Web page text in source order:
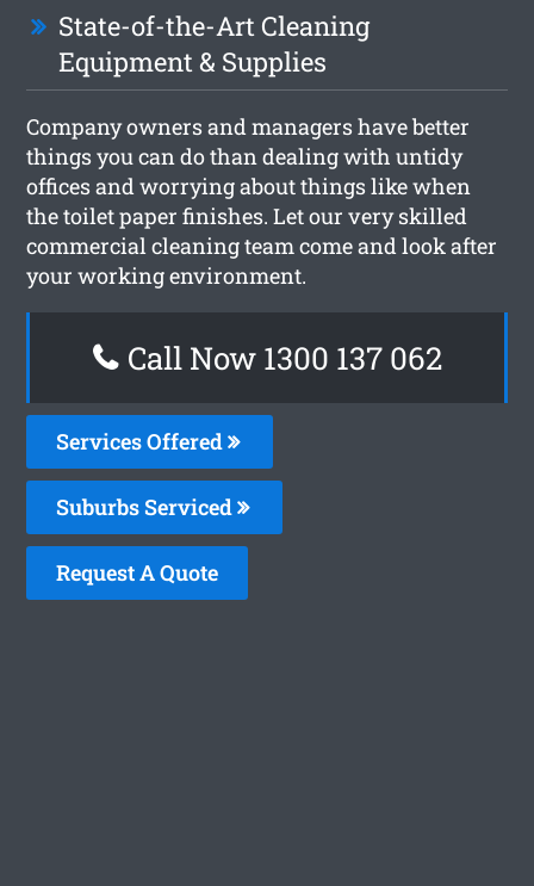
State-of-the-Art Cleaning
Equipment & Supplies
Company owners and managers have better
things you can do than dealing with untidy
offices and worrying about things like when
the toilet paper finishes. Let our very skilled
commercial cleaning team come and look after
your working environment.
Call Now 1300 137 062
Services Offered
Suburbs Serviced
Request A Quote